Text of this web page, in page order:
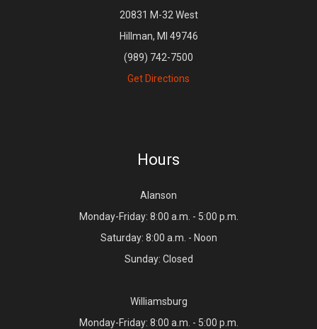
20831 M-32 West
Hillman, MI 49746
(989) 742-7500
Get Directions
Hours
Alanson
Monday-Friday: 8:00 a.m. - 5:00 p.m.
Saturday: 8:00 a.m. - Noon
Sunday: Closed
Williamsburg
Monday-Friday: 8:00 a.m. - 5:00 p.m.